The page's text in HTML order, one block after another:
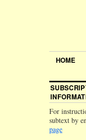
HOME
For
subtext by
page